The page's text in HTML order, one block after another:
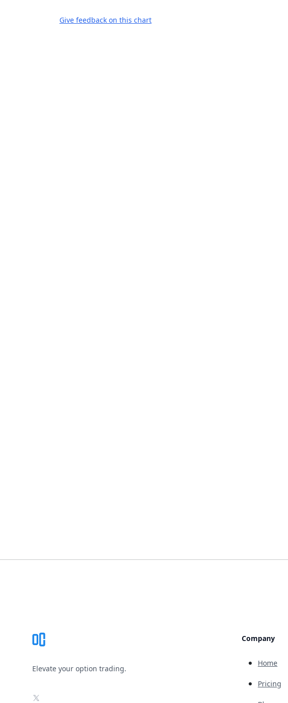
Give feedback on this chart
Elevate your option trading.
X
Company
Home
Pricing